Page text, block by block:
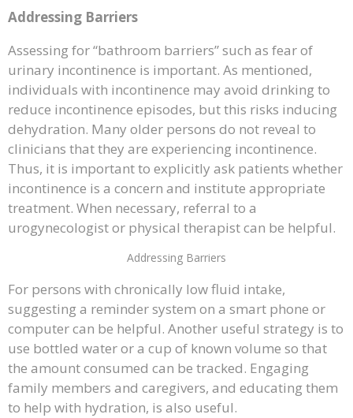
Addressing Barriers
Assessing for “bathroom barriers” such as fear of
urinary incontinence is important. As mentioned,
individuals with incontinence may avoid drinking to
reduce incontinence episodes, but this risks inducing
dehydration. Many older persons do not reveal to
clinicians that they are experiencing incontinence.
Thus, it is important to explicitly ask patients whether
incontinence is a concern and institute appropriate
treatment. When necessary, referral to a
urogynecologist or physical therapist can be helpful.
Addressing Barriers
For persons with chronically low fluid intake,
suggesting a reminder system on a smart phone or
computer can be helpful. Another useful strategy is to
use bottled water or a cup of known volume so that
the amount consumed can be tracked. Engaging
family members and caregivers, and educating them
to help with hydration, is also useful.